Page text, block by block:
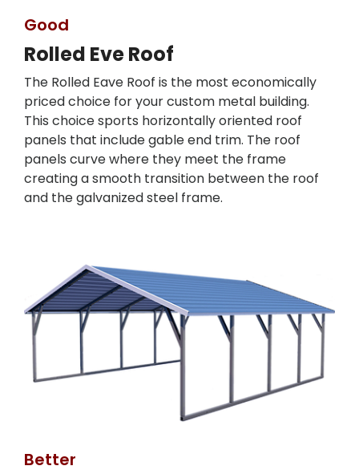
Good
Rolled Eve Roof
The Rolled Eave Roof is the most economically
priced choice for your custom metal building.
This choice sports horizontally oriented roof
panels that include gable end trim. The roof
panels curve where they meet the frame
creating a smooth transition between the roof
and the galvanized steel frame.
Better